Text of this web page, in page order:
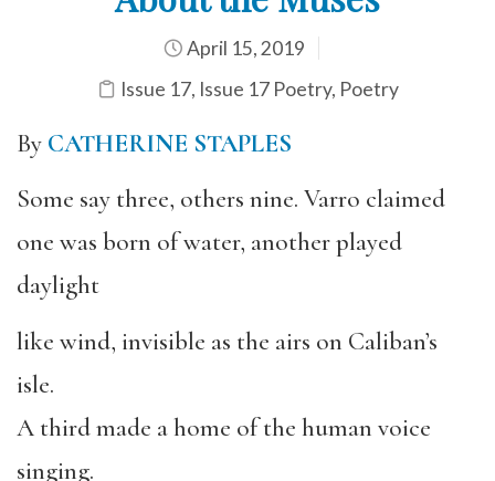
April 15, 2019
Issue 17, Issue 17 Poetry, Poetry
By CATHERINE STAPLES
Some say three, others nine. Varro claimed
one was born of water, another played
daylight
like wind, invisible as the airs on Caliban’s
isle.
A third made a home of the human voice
singing.